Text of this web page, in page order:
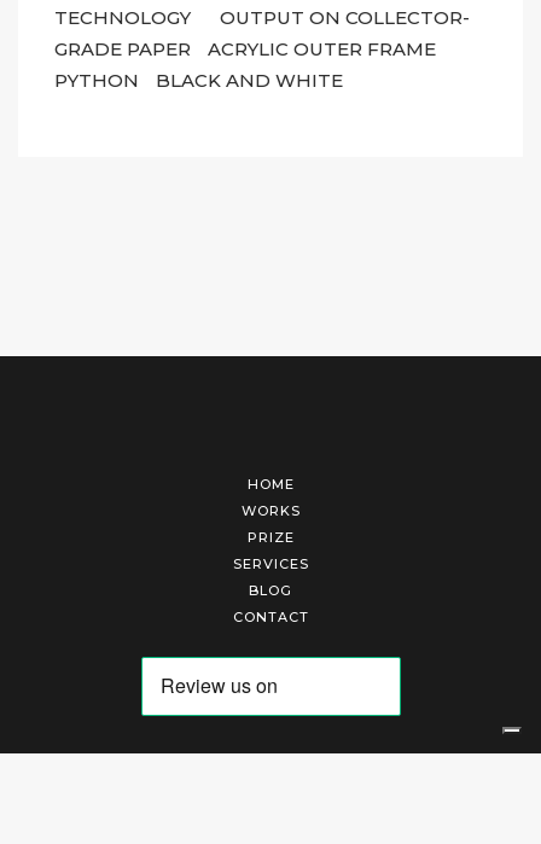
TECHNOLOGY
OUTPUT ON COLLECTOR-
GRADE PAPER
ACRYLIC OUTER FRAME
PYTHON
BLACK AND WHITE
HOME
WORKS
PRIZE
SERVICES
BLOG
CONTACT
Arte Laguna Srl | P.I. 03845370265 | REA 303184 |Cookies Policy|Privacy Policy